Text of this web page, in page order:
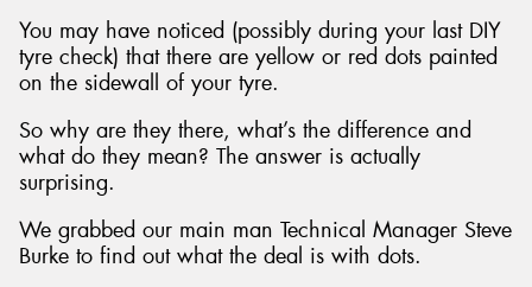
You may have noticed (possibly during your last DIY
tyre check) that there are yellow or red dots painted
on the sidewall of your tyre.
So why are they there, what’s the difference and
what do they mean? The answer is actually
surprising.
We grabbed our main man Technical Manager Steve
Burke to find out what the deal is with dots.